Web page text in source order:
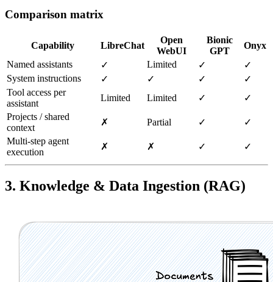
Comparison matrix
Capability LibreChat
Open
WebUI
Bionic
GPT
Onyx
Named assistants
✓ Limited ✓
✓
System instructions
✓ ✓ ✓
✓
Tool access per
assistant
Limited Limited ✓
✓
Projects / shared
context
✗ Partial ✓
✓
Multi‑step agent
execution
✗ ✗ ✓ ✓
3. Knowledge & Data Ingestion (RAG)